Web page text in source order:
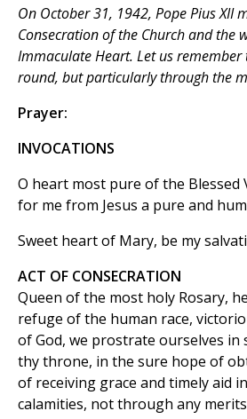
On October 31, 1942, Pope Pius XII
Consecration of the Church and the
Immaculate Heart. Let us
round, but particularly through the
Prayer:
INVOCATIONS
O heart most pure of the Blessed
for me from Jesus a pure and
Sweet heart of Mary, be my
ACT OF CONSECRATION
Queen of the most holy Rosary,
refuge of the human race,
of God, we prostrate ourselves
thy throne, in the sure hope of
of receiving grace and timely aid
calamities, not through any